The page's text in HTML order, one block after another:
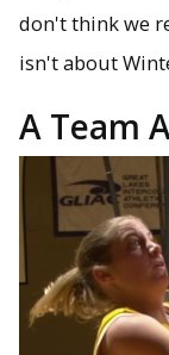
don't think we
isn't about
A Team